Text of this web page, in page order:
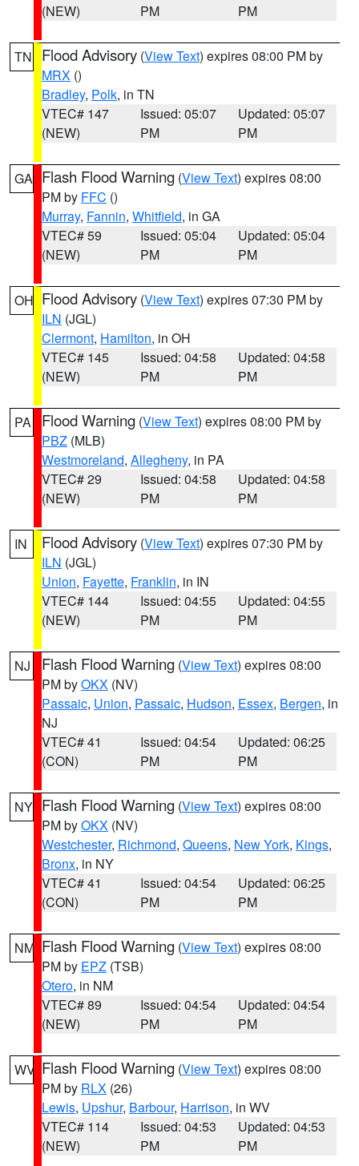
(NEW)
PM
PM
TN Flood Advisory (View Text) expires 08:00 PM by
MRX ()
Bradley, Polk, in TN
VTEC# 147
(NEW)
Issued: 05:07
PM
Updated: 05:07
PM
GA Flash Flood Warning (View Text) expires 08:00
PM by FFC ()
Murray, Fannin, Whitfield, in GA
VTEC# 59
(NEW)
Issued: 05:04
PM
Updated: 05:04
PM
OH Flood Advisory (View Text) expires 07:30 PM by
ILN (JGL)
Clermont, Hamilton, in OH
VTEC# 145
(NEW)
Issued: 04:58
PM
Updated: 04:58
PM
PA Flood Warning (View Text) expires 08:00 PM by
PBZ (MLB)
Westmoreland, Allegheny, in PA
VTEC# 29
(NEW)
Issued: 04:58
PM
Updated: 04:58
PM
IN Flood Advisory (View Text) expires 07:30 PM by
ILN (JGL)
Union, Fayette, Franklin, in IN
VTEC# 144
(NEW)
Issued: 04:55
PM
Updated: 04:55
PM
NJ Flash Flood Warning (View Text) expires 08:00
PM byOKX (NV)
Passaic, Union, Passaic, Hudson, Essex, Bergen, in
NJ
VTEC# 41
(CON)
Issued: 04:54
PM
Updated: 06:25
PM
NY Flash Flood Warning (View Text) expires 08:00
PM byOKX (NV)
Westchester, Richmond, Queens, New York, Kings,
Bronx, in NY
VTEC# 41
(CON)
Issued: 04:54
PM
Updated: 06:25
PM
NM Flash Flood Warning (View Text) expires 08:00
PM by EPZ (TSB)
Otero, in NM
VTEC# 89
(NEW)
Issued: 04:54
PM
Updated: 04:54
PM
WV Flash Flood Warning (View Text) expires 08:00
PM by RLX (26)
Lewis, Upshur, Barbour, Harrison, in WV
VTEC# 114
(NEW)
Issued: 04:53
PM
Updated: 04:53
PM